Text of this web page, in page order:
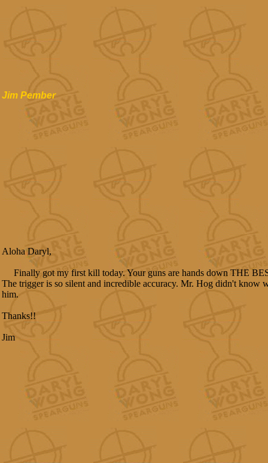
Jim Pember
Aloha Daryl,
Finally got my first kill today. Your guns are hands down THE
The trigger is so silent and incredible accuracy. Mr. Hog didn't know
him.
Thanks!!
Jim